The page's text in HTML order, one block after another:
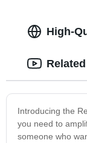
High-
Introducing the
you need to
someone who